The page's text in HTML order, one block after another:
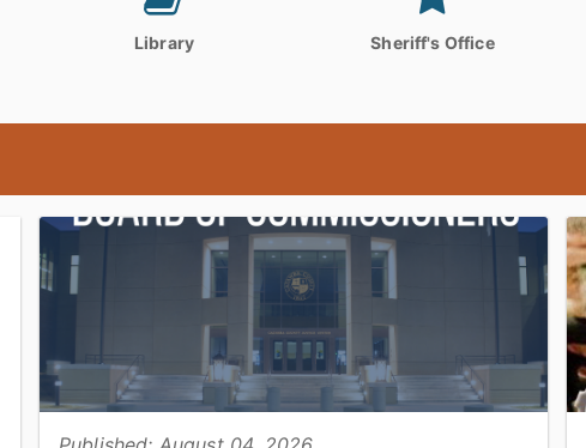
Library Sheriff's Office